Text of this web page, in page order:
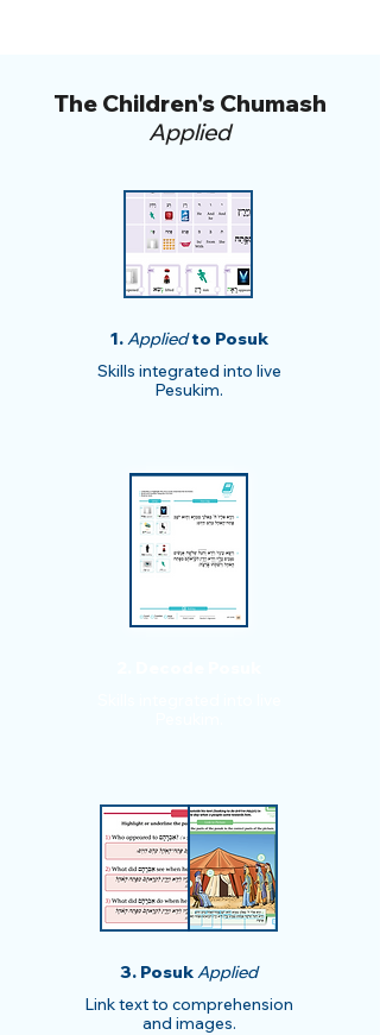
The Children's Chumash
Applied
1.Appliedto Posuk
​​Skills integrated into live
Pesukim.
3. PosukApplied
Link text to comprehension
and images.